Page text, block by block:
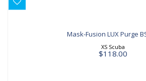
Mask-Fusion LUX Purge
XS Scuba
$118.00